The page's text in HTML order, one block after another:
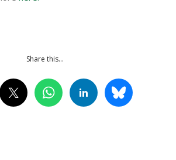
Share this…